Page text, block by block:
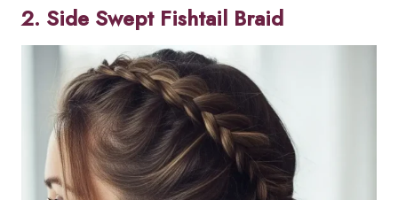
2. Side Swept Fishtail Braid